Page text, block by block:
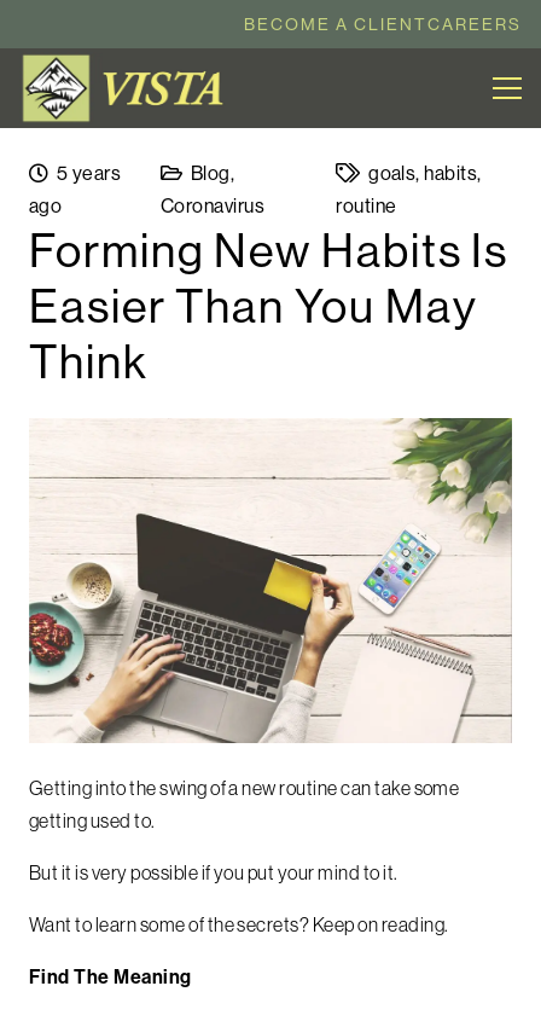
BECOME A CLIENTCAREERS
5 years
ago
Blog,
Coronavirus
goals,habits,
routine
Forming New Habits Is
Easier Than You May
Think
Getting into the swing of a new routine can take some
getting used to.
But it is very possible if you put your mind to it.
Want to learn some of the secrets? Keep on reading.
Find The Meaning